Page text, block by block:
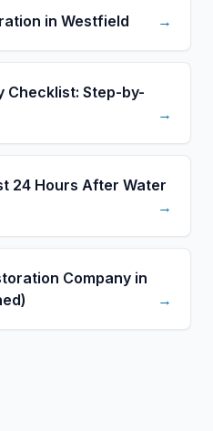
in Westfield →
Checklist: Step-by-
→
24 Hours After Water
→
Company in
→